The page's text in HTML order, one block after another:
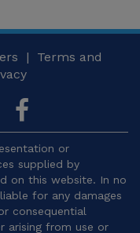
| Terms and
or
supplied by
on this website. In no
for any damages
consequential
arising from use or